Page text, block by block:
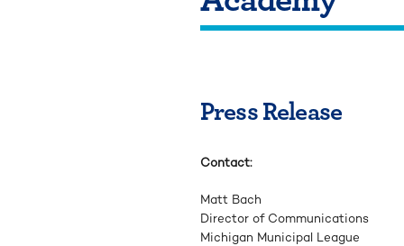
Press Release
Contact:
Matt Bach
Director of Communications
Michigan Municipal League